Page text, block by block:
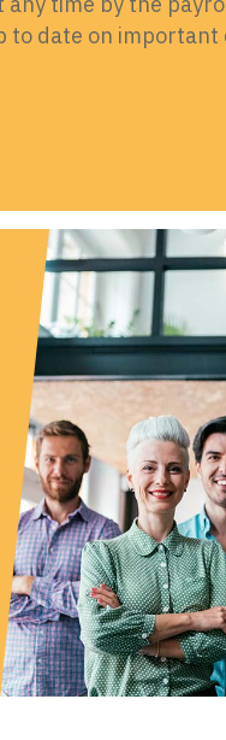
to date on important